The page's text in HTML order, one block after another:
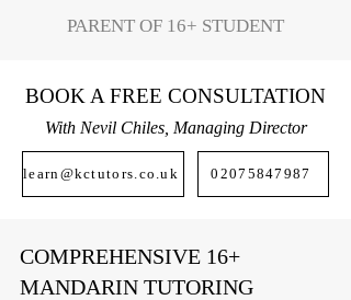
PARENT OF 16+ STUDENT
BOOK A FREE CONSULTATION
With Nevil Chiles, Managing Director
learn@kctutors.co.uk 02075847987
COMPREHENSIVE 16+
MANDARIN TUTORING